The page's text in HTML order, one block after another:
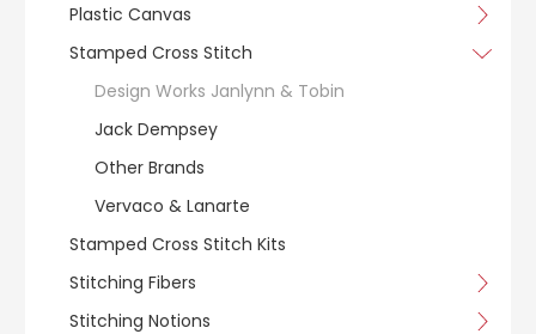
Plastic Canvas
Stamped Cross Stitch
Design Works Janlynn & Tobin
Jack Dempsey
Other Brands
Vervaco & Lanarte
Stamped Cross Stitch Kits
Stitching Fibers
Stitching Notions